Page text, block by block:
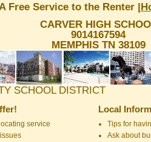
Free Service to the Renter |
CARVER HIGH
9014167594
MEMPHIS TN 38109
SCHOOL DISTRICT
service
Local
Tips for
Ask about